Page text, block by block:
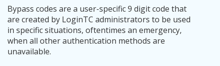
Bypass codes are a user-specific 9 digit code that
are created by LoginTC administrators to be used
in specific situations, oftentimes an emergency,
when all other authentication methods are
unavailable.